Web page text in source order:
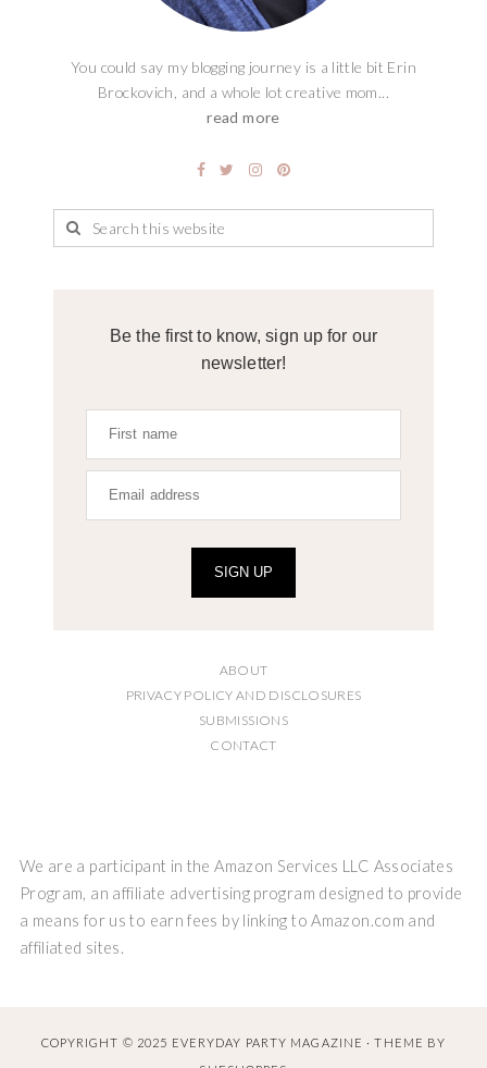
You could say my blogging journey is a little bit Erin
Brockovich, and a whole lot creative mom...
read more
Be the first to know, sign up for our
newsletter!
SIGN UP
ABOUT
PRIVACY POLICY AND DISCLOSURES
SUBMISSIONS
CONTACT
We are a participant in the Amazon Services LLC Associates
Program, an affiliate advertising program designed to provide
a means for us to earn fees by linking to Amazon.com and
affiliated sites.
COPYRIGHT © 2025 EVERYDAY PARTY MAGAZINE · THEME BY